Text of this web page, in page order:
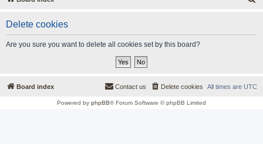
Delete cookies
Are you sure you want to delete all cookies set by this board?
Board index All times are UTC
Delete cookies
Contact us
Powered by phpBB® Forum Software © phpBB Limited